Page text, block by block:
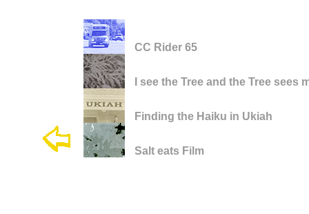
CC Rider 65
I see the Tree and the Tree sees
Finding the Haiku in Ukiah
Salt eats Film